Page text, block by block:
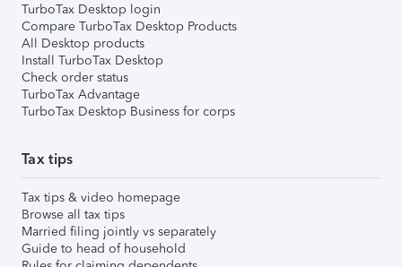
TurboTax Desktop login
Compare TurboTax Desktop Products
All Desktop products
Install TurboTax Desktop
Check order status
TurboTax Advantage
TurboTax Desktop Business for corps
Tax tips
Tax tips & video homepage
Browse all tax tips
Married filing jointly vs separately
Guide to head of household